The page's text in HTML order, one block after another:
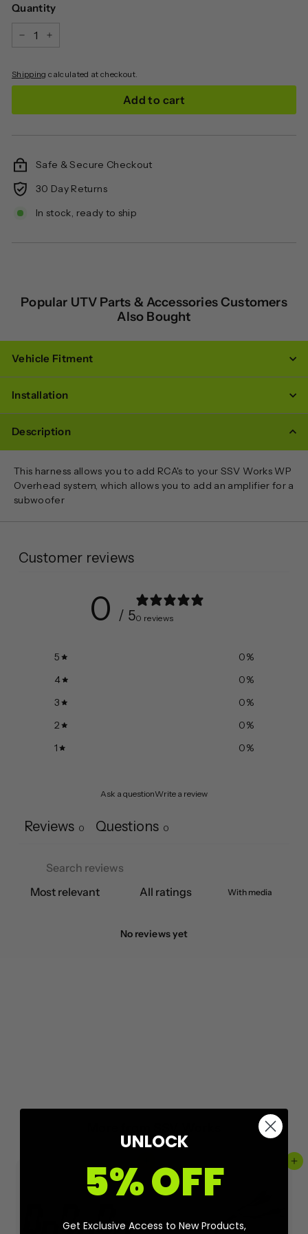
Quantity
Shipping calculated at checkout.
Add to cart
Safe & Secure Checkout
30 Day Returns
In stock, ready to ship
Popular UTV Parts & Accessories Customers
Also Bought
Vehicle Fitment
Installation
Description
This harness allows you to add RCA's to your SSV Works WP
Overhead system, which allows you to add an amplifier for a
subwoofer
Customer reviews
0 / 50 reviews
5 0%
4
0%
3
0%
2
0%
1
0%
Ask a questionWrite a review
Reviews 0 Questions 0
With media
No reviews yet
Add to cart
UNLOCK
5% OFF
Get Exclusive Access to New Products,